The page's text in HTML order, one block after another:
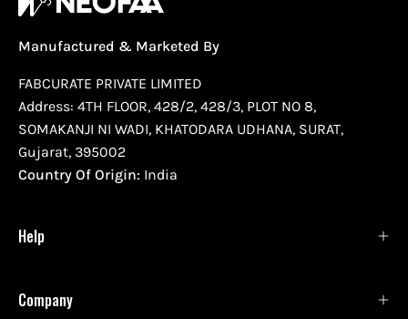
Manufactured & Marketed By
FABCURATE PRIVATE LIMITED
Address: 4TH FLOOR, 428/2, 428/3, PLOT NO 8,
SOMAKANJI NI WADI, KHATODARA UDHANA, SURAT,
Gujarat, 395002
Country Of Origin: India
Help
Company